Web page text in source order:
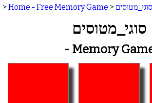
> Home - Free Memory Game > סוגי_מטוסים
סוגי_מטוסים
- Memory